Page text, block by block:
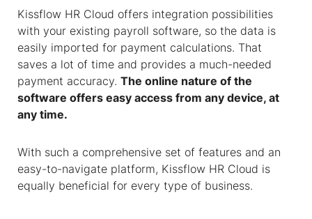
Kissflow HR Cloud offers integration possibilities
with your existing payroll software, so the data is
easily imported for payment calculations. That
saves a lot of time and provides a much-needed
payment accuracy. The online nature of the
software offers easy access from any device, at
any time.
With such a comprehensive set of features and an
easy-to-navigate platform, Kissflow HR Cloud is
equally beneficial for every type of business.